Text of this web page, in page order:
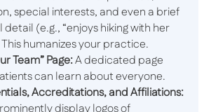
special interests, and even a brief
detail (e.g., “enjoys hiking with her
humanizes your practice.
Team” Page:A dedicated page
can learn about everyone.
Accreditations, and Affiliations: